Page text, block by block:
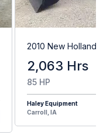
2010 New Holland
2,063 Hrs
85 HP
Haley Equipment
Carroll, IA